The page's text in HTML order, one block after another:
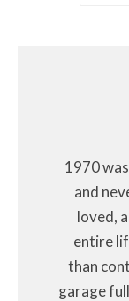
1970
and
loved,
entire
than
garage